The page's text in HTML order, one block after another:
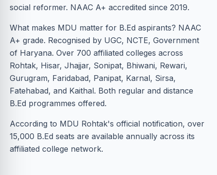
social reformer. NAAC A+ accredited since 2019.
What makes MDU matter for B.Ed aspirants? NAAC
A+ grade. Recognised by UGC, NCTE, Government
of Haryana. Over 700 affiliated colleges across
Rohtak, Hisar, Jhajjar, Sonipat, Bhiwani, Rewari,
Gurugram, Faridabad, Panipat, Karnal, Sirsa,
Fatehabad, and Kaithal. Both regular and distance
B.Ed programmes offered.
According to MDU Rohtak's official notification, over
15,000 B.Ed seats are available annually across its
affiliated college network.